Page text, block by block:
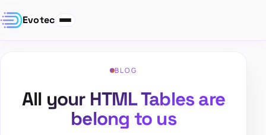
Evotec
BLOG
All your HTML Tables are
belong to us